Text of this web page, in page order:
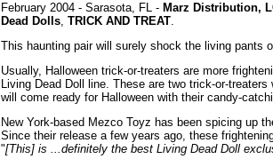
February 2004 - Sarasota, FL - Marz Distribution,
Dead Dolls, TRICK AND TREAT.
This haunting pair will surely shock the living pants
Usually, Halloween trick-or-treaters are more
Living Dead Doll line. These are two trick-or-
will come ready for Halloween with their candy-
New York-based Mezco Toyz has been spicing up
Since their release a few years ago, these
"[This] is ...definitely the best Living Dead Doll